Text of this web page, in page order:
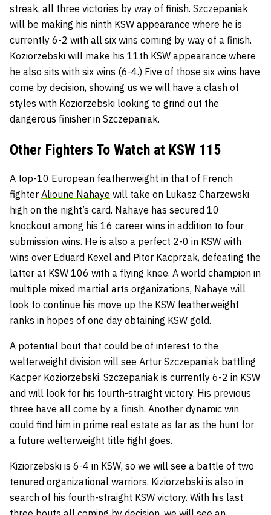
streak, all three victories by way of finish. Szczepaniak
will be making his ninth KSW appearance where he is
currently 6-2 with all six wins coming by way of a finish.
Koziorzebski will make his 11th KSW appearance where
he also sits with six wins (6-4.) Five of those six wins have
come by decision, showing us we will have a clash of
styles with Koziorzebski looking to grind out the
dangerous finisher in Szczepaniak.
Other Fighters To Watch at KSW 115
A top-10 European featherweight in that of French
fighter Alioune Nahaye will take on Lukasz Charzewski
high on the night’s card. Nahaye has secured 10
knockout among his 16 career wins in addition to four
submission wins. He is also a perfect 2-0 in KSW with
wins over Eduard Kexel and Pitor Kacprzak, defeating the
latter at KSW 106 with a flying knee. A world champion in
multiple mixed martial arts organizations, Nahaye will
look to continue his move up the KSW featherweight
ranks in hopes of one day obtaining KSW gold.
A potential bout that could be of interest to the
welterweight division will see Artur Szczepaniak battling
Kacper Koziorzebski. Szczepaniak is currently 6-2 in KSW
and will look for his fourth-straight victory. His previous
three have all come by a finish. Another dynamic win
could find him in prime real estate as far as the hunt for
a future welterweight title fight goes.
Kiziorzebski is 6-4 in KSW, so we will see a battle of two
tenured organizational warriors. Kiziorzebski is also in
search of his fourth-straight KSW victory. With his last